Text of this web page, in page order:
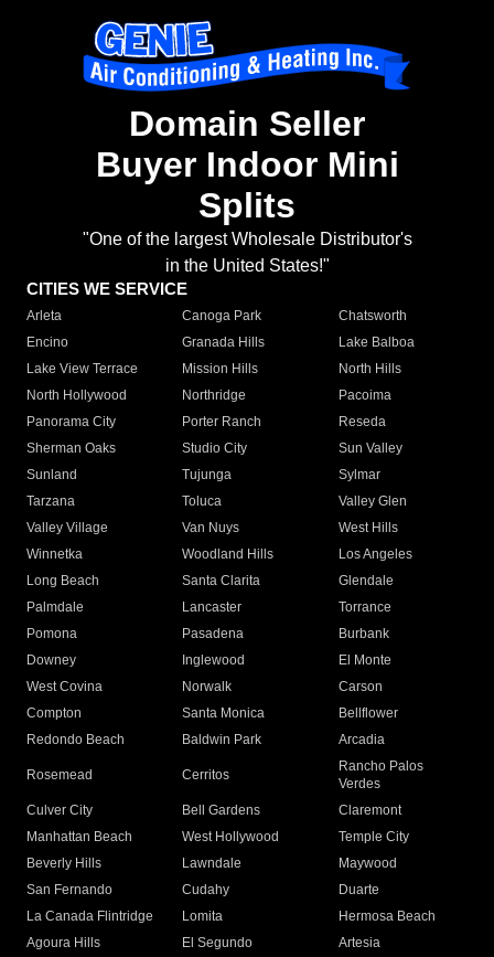
Domain Seller
Buyer Indoor Mini
Splits
"One of the largest Wholesale Distributor's
in the United States!"
CITIES WE SERVICE
Arleta Canoga Park
Chatsworth
Encino
Granada Hills
Lake Balboa
Lake View Terrace
Mission Hills
North Hills
North Hollywood
Northridge
Pacoima
Panorama City
Porter Ranch
Reseda
Sherman Oaks
Studio City
Sun Valley
Sunland
Tujunga
Sylmar
Tarzana
Toluca
Valley Glen
Valley Village
Van Nuys
West Hills
Winnetka
Woodland Hills
Los Angeles
Long Beach
Santa Clarita
Glendale
Palmdale
Lancaster
Torrance
Pomona
Pasadena
Burbank
Downey
Inglewood
El Monte
West Covina
Norwalk
Carson
Compton
Santa Monica
Bellflower
Redondo Beach
Baldwin Park Arcadia
Rosemead Cerritos
Rancho Palos
Verdes
Culver City
Bell Gardens
Claremont
Manhattan Beach
West Hollywood
Temple City
Beverly Hills
Lawndale
Maywood
San Fernando
Cudahy
Duarte
La Canada Flintridge
Lomita
Hermosa Beach
Agoura Hills
El Segundo
Artesia